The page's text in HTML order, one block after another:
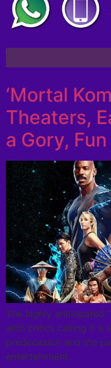
‘Mortal
Theaters,
a Gory,
The highly anticipated
with critics calling it a
predecessor and the
entertainment.